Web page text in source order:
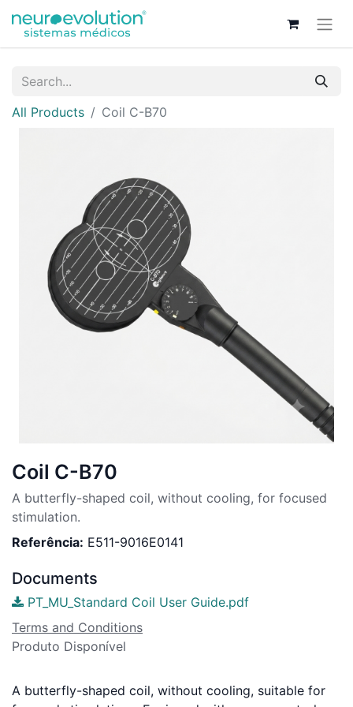
All Products Coil C-B70
Coil C-B70
A butterfly-shaped coil, without cooling, for focused
stimulation.
Referência: E511-9016E0141
Documents
PT_MU_Standard Coil User Guide.pdf
Terms and Conditions
Produto Disponível
A butterfly-shaped coil, without cooling, suitable for